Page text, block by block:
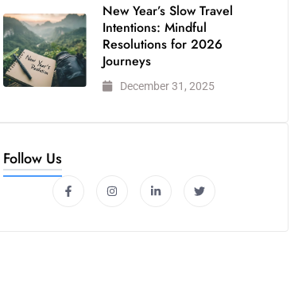
New Year’s Slow Travel
Intentions: Mindful
Resolutions for 2026
Journeys
December 31, 2025
Follow Us